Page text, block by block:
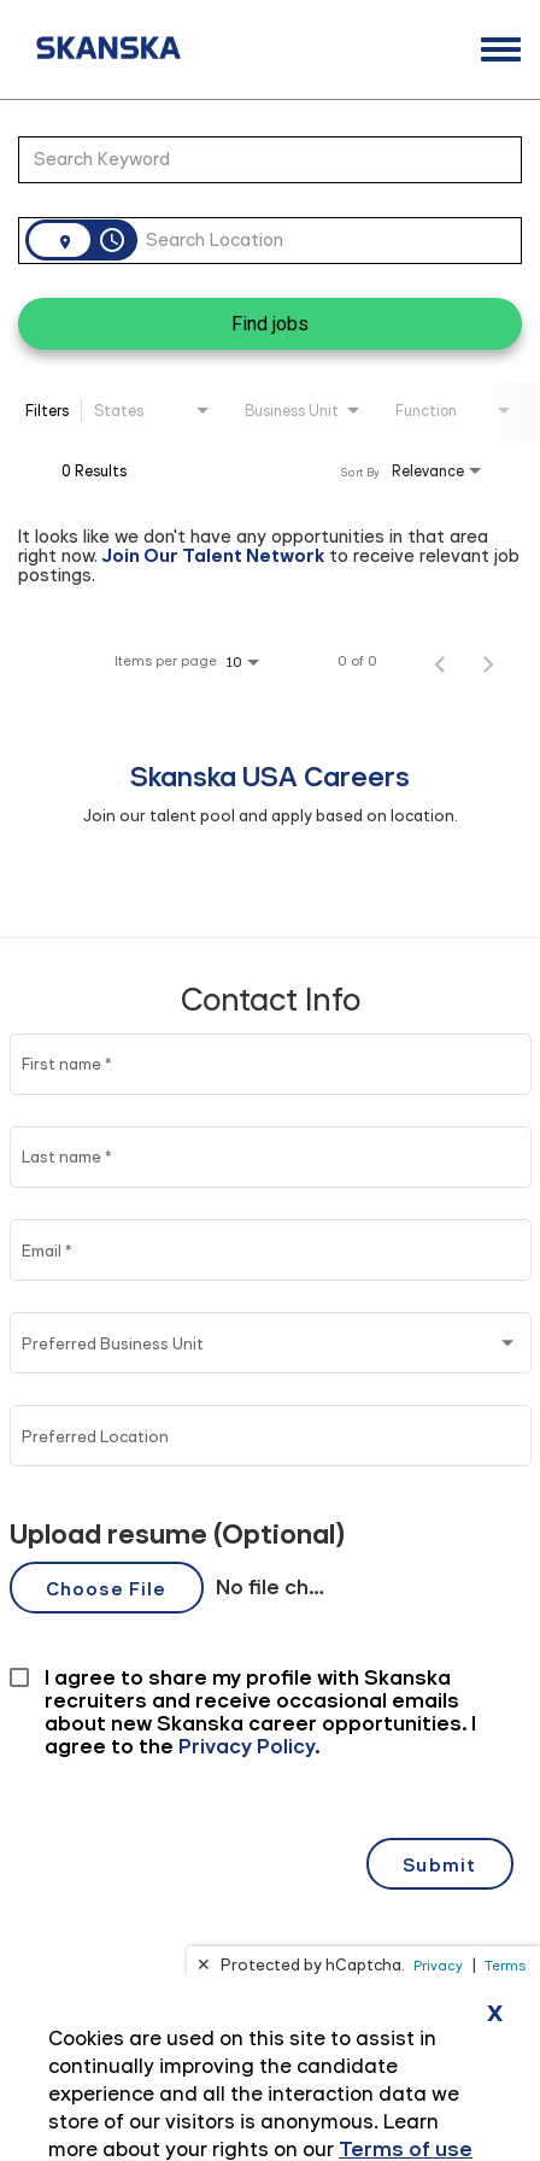
Life at Skanska
Career Contacts
access_time
Find jobs
Filters States Business Unit Function
0 Results Relevance
Sort By
It looks like we don't have any opportunities in that area
right now.Join Our Talent Network to receive relevant job
postings.
Items per page 10 0 of 0
Cookies are used on this site to assist in
continually improving the candidate
experience and all the interaction data we
store of our visitors is anonymous. Learn
more about your rights on our Terms of use
x